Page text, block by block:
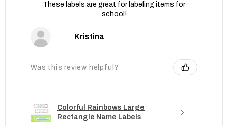
These labels are great for labeling items for
school!
Kristina
Was this review helpful?
Colorful Rainbows Large
Rectangle Name Labels